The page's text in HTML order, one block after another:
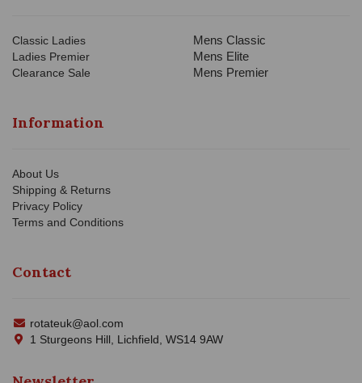
Classic Ladies
Ladies Premier
Clearance Sale
Mens Classic
Mens Elite
Mens Premier
Information
About Us
Shipping & Returns
Privacy Policy
Terms and Conditions
Contact
rotateuk@aol.com
1 Sturgeons Hill, Lichfield, WS14 9AW